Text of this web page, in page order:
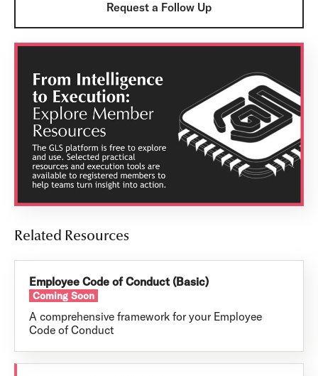
Request a Follow Up
Related Resources
Employee Code of Conduct (Basic)
Coming Soon
A comprehensive framework for your Employee
Code of Conduct